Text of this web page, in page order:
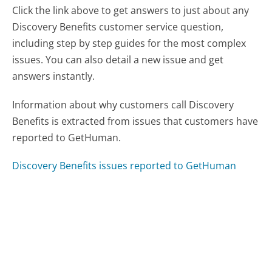
Click the link above to get answers to just about any
Discovery Benefits customer service question,
including step by step guides for the most complex
issues. You can also detail a new issue and get
answers instantly.
Information about why customers call Discovery
Benefits is extracted from issues that customers have
reported to GetHuman.
Discovery Benefits issues reported to GetHuman